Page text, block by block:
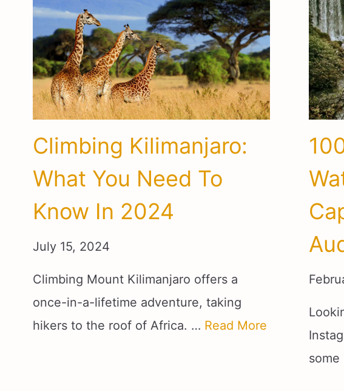
Climbing Kilimanjaro:
What You Need To
Know In 2024
July 15, 2024
Climbing Mount Kilimanjaro offers a
once-in-a-lifetime adventure, taking
hikers to the roof of Africa. … Read More